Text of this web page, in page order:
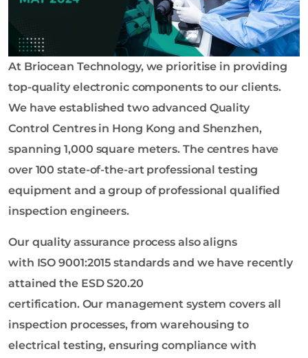
At Briocean Technology, we prioritise in providing
top-quality electronic components to our clients.
We have established two advanced Quality
Control Centres in Hong Kong and Shenzhen,
spanning 1,000 square meters. The centres have
over 100 state-of-the-art professional testing
equipment and a group of professional qualified
inspection engineers.
Our quality assurance process also aligns
with ISO 9001:2015 standards and we have recently
attained the ESD S20.20
certification. Our management system covers all
inspection processes, from warehousing to
electrical testing, ensuring compliance with